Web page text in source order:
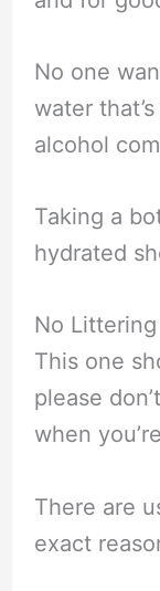
No one
water
alcohol
Taking a
hydrated
No Littering
This one
please
when
There are
exact